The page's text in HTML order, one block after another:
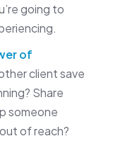
going to
of
client save
Share
someone
of reach?